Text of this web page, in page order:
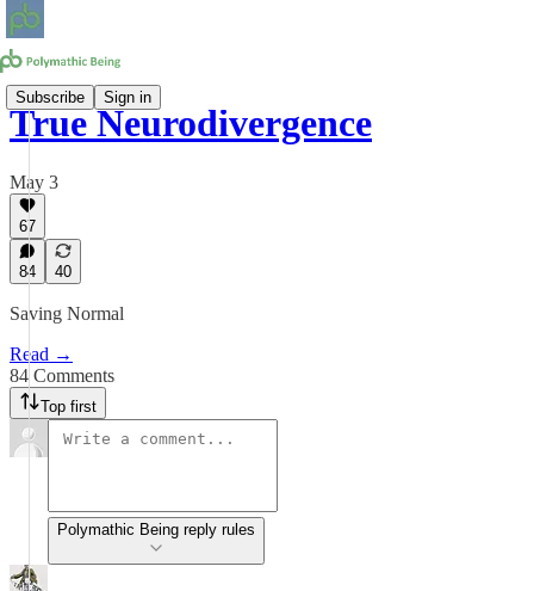
Subscribe Sign in
True Neurodivergence
May 3
67
84 40
Saving Normal
Read →
84 Comments
Top first
Polymathic Being reply rules